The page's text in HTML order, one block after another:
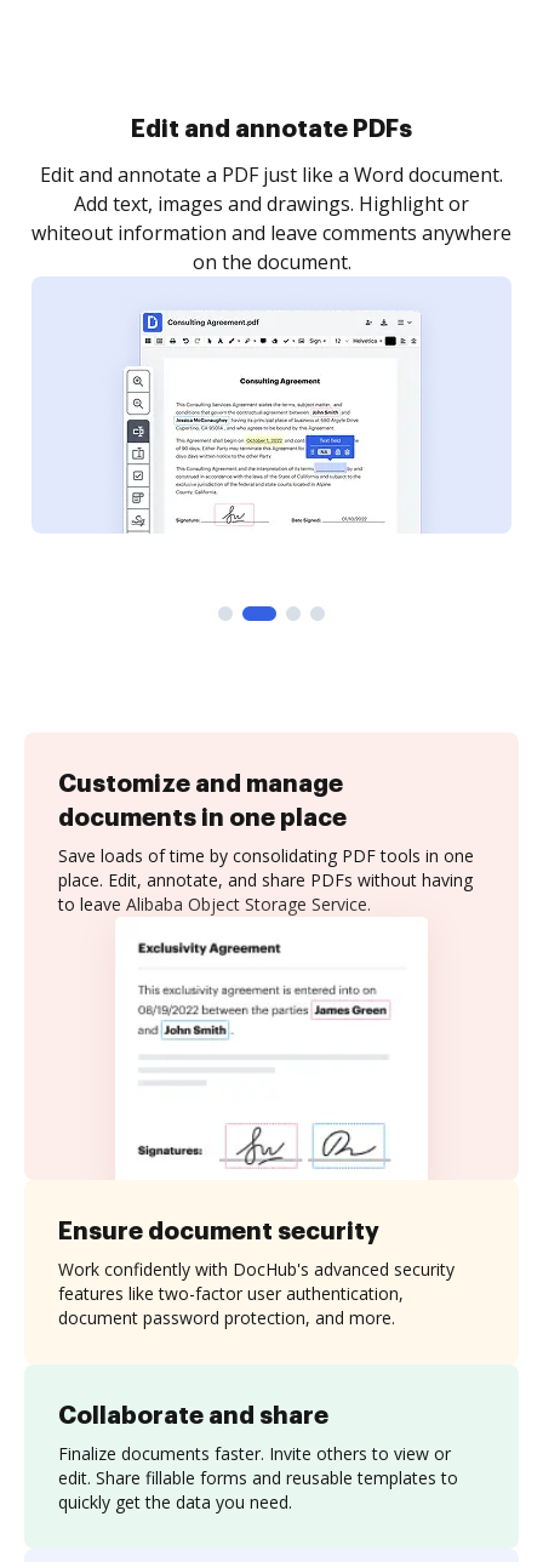
Sign and collect eSignatures
Sign a document yourself and invite as many people
as you need to get it signed. Set any order and get
notified every time your document is completed.
Customize and manage
documents in one place
Save loads of time by consolidating PDF tools in one
place. Edit, annotate, and share PDFs without having
to leave Alibaba Object Storage Service.
Collaborate and share
Finalize documents faster. Invite others to view or
edit. Share fillable forms and reusable templates to
quickly get the data you need.
Ensure document security
Work confidently with DocHub's advanced security
features like two-factor user authentication,
document password protection, and more.